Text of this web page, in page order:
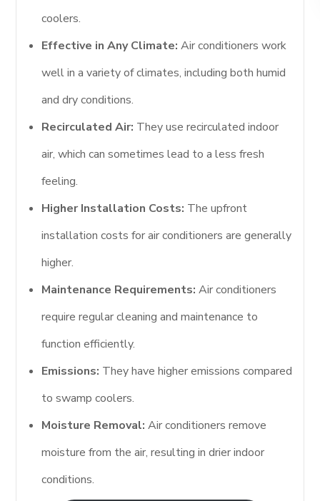
coolers.
Effective in Any Climate: Air conditioners work
well in a variety of climates, including both humid
and dry conditions.
Recirculated Air: They use recirculated indoor
air, which can sometimes lead to a less fresh
feeling.
Higher Installation Costs: The upfront
installation costs for air conditioners are generally
higher.
Maintenance Requirements: Air conditioners
require regular cleaning and maintenance to
function efficiently.
Emissions: They have higher emissions compared
to swamp coolers.
Moisture Removal: Air conditioners remove
moisture from the air, resulting in drier indoor
conditions.